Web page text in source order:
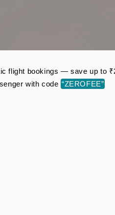
flight bookings — save up to
with code “ZEROFEE”